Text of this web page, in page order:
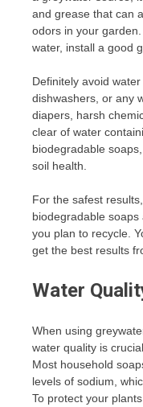
and grease that can
odors in your
water, install a good
Definitely avoid
dishwashers, or any
diapers, harsh
clear of water
biodegradable
soil health.
For the safest
biodegradable
you plan to recycle.
get the best results
Water
When using
water quality is
Most household
levels of sodium,
To protect your